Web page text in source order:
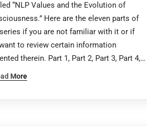
“NLP Values and the Evolution of
Here are the eleven parts of
if you are not familiar with it or if
to review certain information
therein. Part 1, Part 2, Part 3, Part 4,…
More